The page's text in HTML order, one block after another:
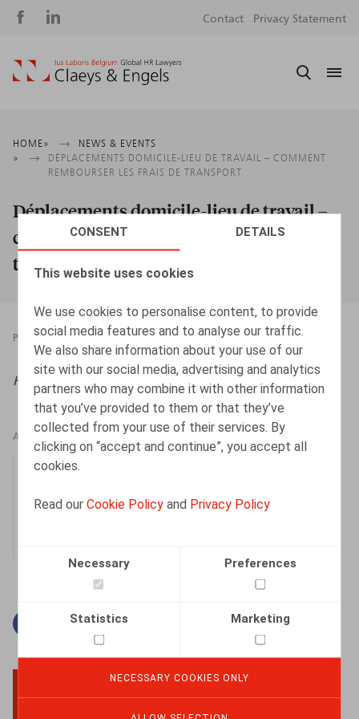
CONSENT DETAILS
This website uses cookies
We use cookies to personalise content, to provide
social media features and to analyse our traffic.
We also share information about your use of our
site with our social media, advertising and analytics
partners who may combine it with other information
that you’ve provided to them or that they’ve
collected from your use of their services. By
clicking on “accept and continue”, you accept all
cookies.
Read ourCookie Policy and Privacy Policy
Necessary Preferences
Statistics Marketing
NECESSARY COOKIES ONLY
Social
Contact Privacy Statement
Breadcrumb
HOME
NEWS & EVENTS
DÉPLACEMENTS DOMICILE-LIEU DE TRAVAIL – COMMENT
REMBOURSER LES FRAIS DE TRANSPORT
Déplacements domicile-lieu de travail –
comment rembourser les frais de
transport
PRESSROOM 23.09.2022
HR.square (online), 23/09/2022
AUTHORS
Facebook
TwitterLinkedin